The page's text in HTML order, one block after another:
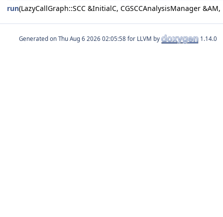
run(LazyCallGraph::SCC &InitialC, CGSCCAnalysisManager
Generated on for LLVM by 1.14.0